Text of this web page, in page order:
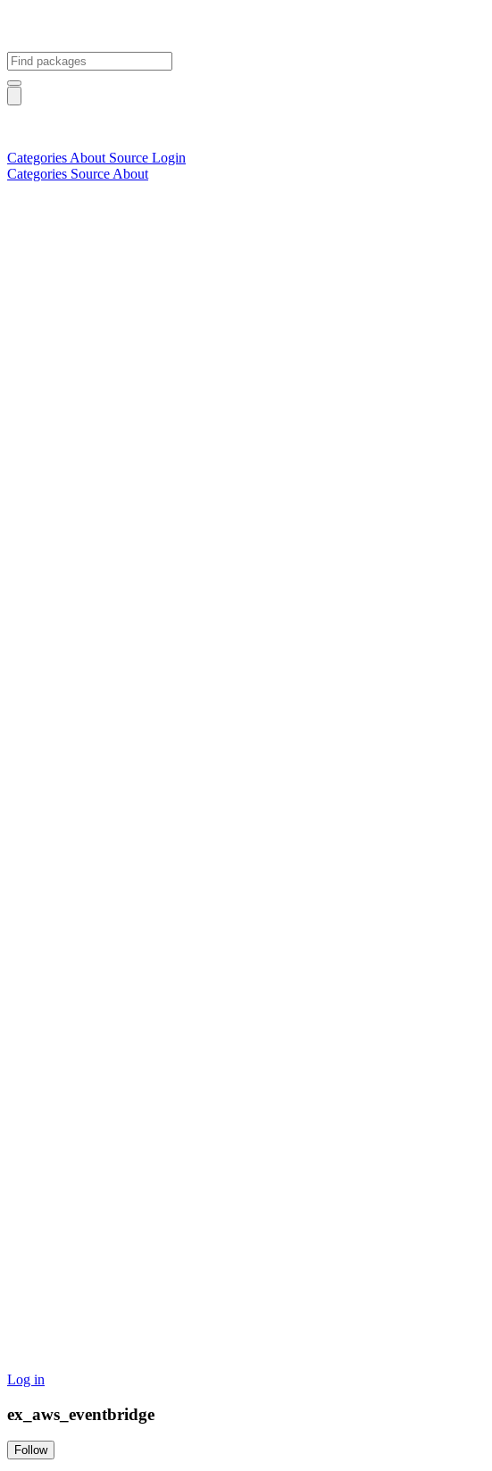
Categories About Source Login
Categories Source About
Log in
ex_aws_eventbridge
Follow